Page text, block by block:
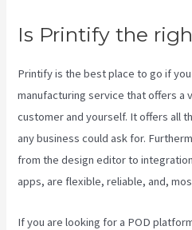
Is Printify the
Printify is the best place to go if
manufacturing service that offers
customer and yourself. It offers all
any business could ask for.
from the design editor to
apps, are flexible, reliable, and,
If you are looking for a POD